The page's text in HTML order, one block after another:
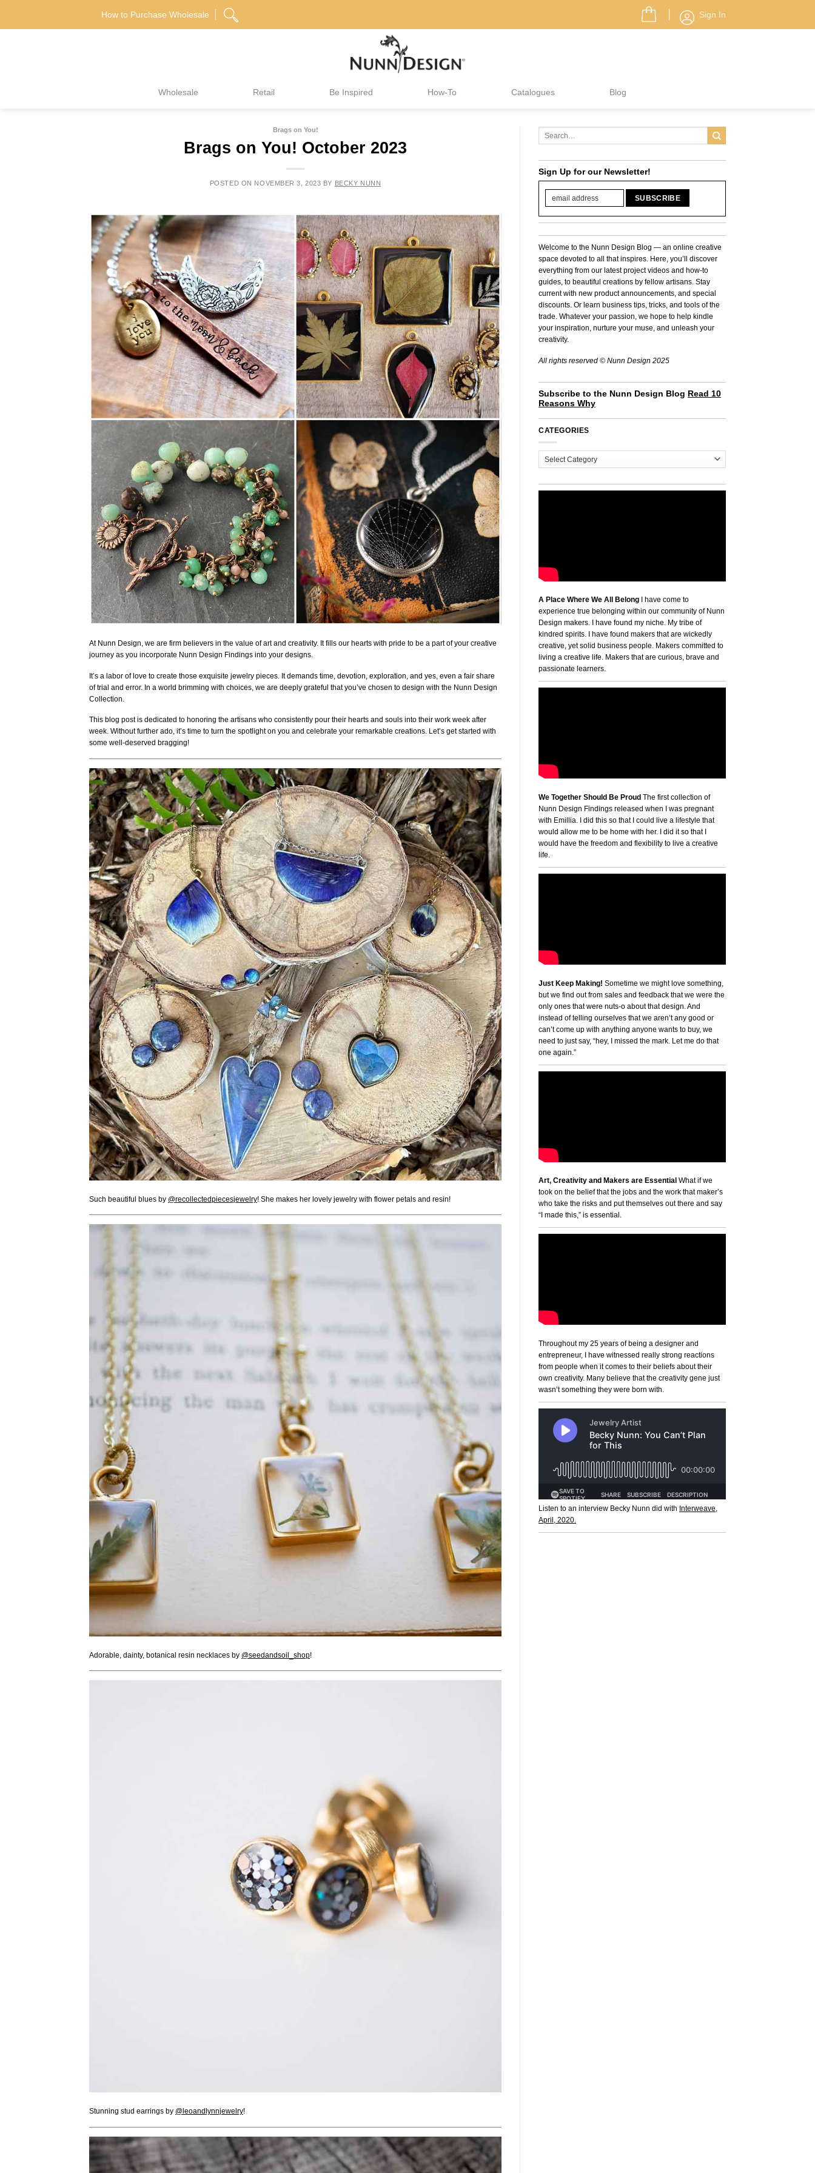
How to Purchase Wholesale Sign In
Wholesale Retail Be Inspired How-To Catalogues Blog
Brags on You!
Brags on You! October 2023
POSTED ON NOVEMBER 3, 2023 BY BECKY NUNN
At Nunn Design, we are firm believers in the value of art and creativity. It fills our hearts with pride to be a part of your creative
journey as you incorporate Nunn Design Findings into your designs.
It’s a labor of love to create those exquisite jewelry pieces. It demands time, devotion, exploration, and yes, even a fair share
of trial and error. In a world brimming with choices, we are deeply grateful that you’ve chosen to design with the Nunn Design
Collection.
This blog post is dedicated to honoring the artisans who consistently pour their hearts and souls into their work week after
week. Without further ado, it’s time to turn the spotlight on you and celebrate your remarkable creations. Let’s get started with
some well-deserved bragging!
Such beautiful blues by @recollectedpiecesjewelry! She makes her lovely jewelry with flower petals and resin!
Adorable, dainty, botanical resin necklaces by @seedandsoil_shop!
Stunning stud earrings by @leoandlynnjewelry!
Sign Up for our Newsletter!
Welcome to the Nunn Design Blog — an online creative
space devoted to all that inspires. Here, you’ll discover
everything from our latest project videos and how-to
guides, to beautiful creations by fellow artisans. Stay
current with new product announcements, and special
discounts. Or learn business tips, tricks, and tools of the
trade. Whatever your passion, we hope to help kindle
your inspiration, nurture your muse, and unleash your
creativity.
All rights reserved © Nunn Design 2025
Subscribe to the Nunn Design Blog Read 10
Reasons Why
CATEGORIES
A Place Where We All Belong I have come to
experience true belonging within our community of Nunn
Design makers. I have found my niche. My tribe of
kindred spirits. I have found makers that are wickedly
creative, yet solid business people. Makers committed to
living a creative life. Makers that are curious, brave and
passionate learners.
We Together Should Be Proud The first collection of
Nunn Design Findings released when I was pregnant
with Emillia. I did this so that I could live a lifestyle that
would allow me to be home with her. I did it so that I
would have the freedom and flexibility to live a creative
life.
Just Keep Making! Sometime we might love something,
but we find out from sales and feedback that we were the
only ones that were nuts-o about that design. And
instead of telling ourselves that we aren’t any good or
can’t come up with anything anyone wants to buy, we
need to just say, “hey, I missed the mark. Let me do that
one again.”
Art, Creativity and Makers are Essential What if we
took on the belief that the jobs and the work that maker’s
who take the risks and put themselves out there and say
“I made this,” is essential.
Throughout my 25 years of being a designer and
entrepreneur, I have witnessed really strong reactions
from people when it comes to their beliefs about their
own creativity. Many believe that the creativity gene just
wasn’t something they were born with.
Listen to an interview Becky Nunn did with Interweave,
April, 2020.